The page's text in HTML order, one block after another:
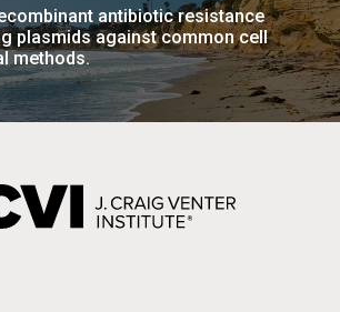
antibiotic resistance
plasmids against common cell
methods.